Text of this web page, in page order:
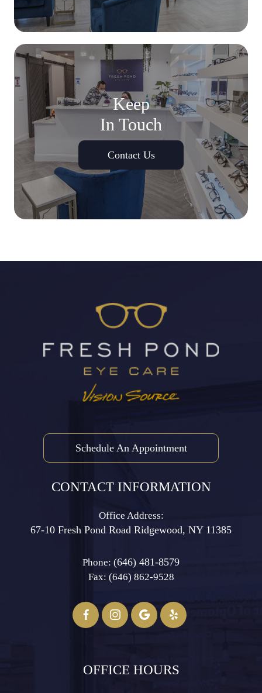
Keep
In Touch
Contact Us
Schedule An Appointment
CONTACT INFORMATION
Office Address:
67-10 Fresh Pond Road ​​​​​​​Ridgewood, NY 11385
Phone: (646) 481-8579
Fax: (646) 862-9528​​​​​​​
OFFICE HOURS